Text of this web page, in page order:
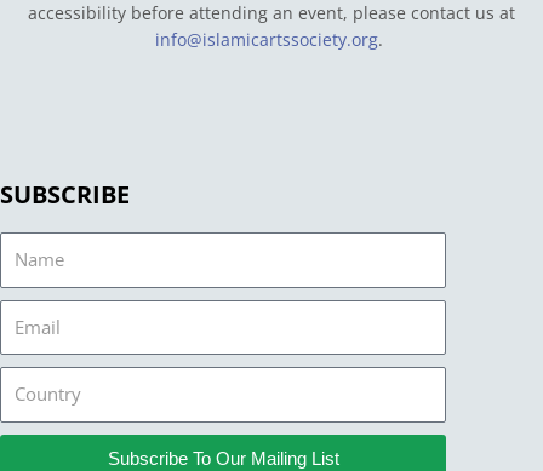
accessibility before attending an event, please contact us at
info@islamicartssociety.org.
SUBSCRIBE
Subscribe To Our Mailing List